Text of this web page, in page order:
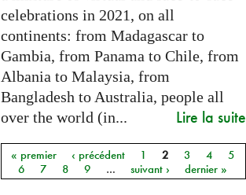
celebrations in 2021, on all
continents: from Madagascar to
Gambia, from Panama to Chile, from
Albania to Malaysia, from
Bangladesh to Australia, people all
over the world (in...
Lire la suite
Pages
« premier ‹ précédent 1 2 3 4
5
6
7 8 9 … suivant › dernier »